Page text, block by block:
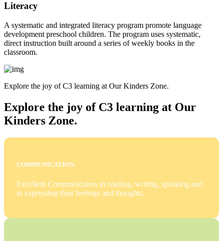
Literacy
A systematic and integrated literacy program promote language
development preschool children. The program uses systematic,
direct instruction built around a series of weekly books in the
classroom.
Explore the joy of C3 learning at Our Kinders Zone.
Explore the joy of C3 learning at Our
Kinders Zone.
COMMUNICATION
Excellent Communicators in reading, writing, speaking and
in expressing their feelings and thoughts.